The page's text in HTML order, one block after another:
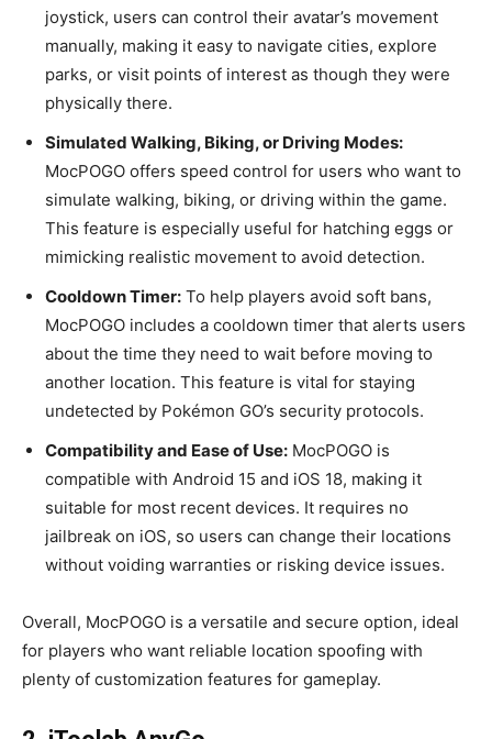
joystick, users can control their avatar’s movement
manually, making it easy to navigate cities, explore
parks, or visit points of interest as though they were
physically there.
Simulated Walking, Biking, or Driving Modes:
MocPOGO offers speed control for users who want to
simulate walking, biking, or driving within the game.
This feature is especially useful for hatching eggs or
mimicking realistic movement to avoid detection.
Cooldown Timer: To help players avoid soft bans,
MocPOGO includes a cooldown timer that alerts users
about the time they need to wait before moving to
another location. This feature is vital for staying
undetected by Pokémon GO’s security protocols.
Compatibility and Ease of Use: MocPOGO is
compatible with Android 15 and iOS 18, making it
suitable for most recent devices. It requires no
jailbreak on iOS, so users can change their locations
without voiding warranties or risking device issues.
Overall, MocPOGO is a versatile and secure option, ideal
for players who want reliable location spoofing with
plenty of customization features for gameplay.